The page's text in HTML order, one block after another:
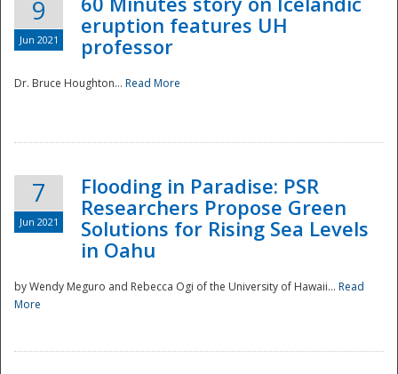
9
Jun 2021
eruption features UH
professor
Dr. Bruce Houghton... Read More
7
Jun 2021
Flooding in Paradise: PSR
Researchers Propose Green
Solutions for Rising Sea Levels
in Oahu
by Wendy Meguro and Rebecca Ogi of the University of Hawaii... Read
More